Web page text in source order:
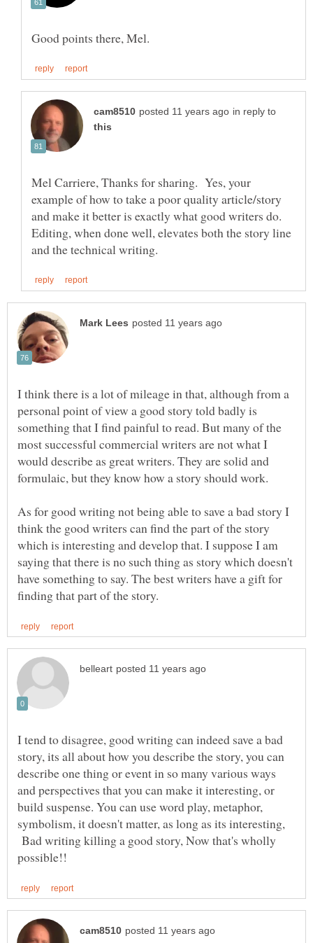
in reply to
Mel Carriere, Thanks for sharing. Yes, your
example of how to take a poor quality article/story
and make it better is exactly what good writers do.
Editing, when done well, elevates both the story line
I think there is a lot of mileage in that, although from a
personal point of view a good story told badly is
something that I find painful to read. But many of the
most successful commercial writers are not what I
would describe as great writers. They are solid and
As for good writing not being able to save a bad story I
think the good writers can find the part of the story
which is interesting and develop that. I suppose I am
saying that there is no such thing as story which doesn't
have something to say. The best writers have a gift for
I tend to disagree, good writing can indeed save a bad
story, its all about how you describe the story, you can
describe one thing or event in so many various ways
and perspectives that you can make it interesting, or
build suspense. You can use word play, metaphor,
symbolism, it doesn't matter, as long as its interesting,
Bad writing killing a good story, Now that's wholly